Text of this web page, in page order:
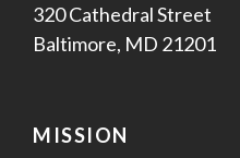
320 Cathedral Street
Baltimore, MD 21201
MISSION